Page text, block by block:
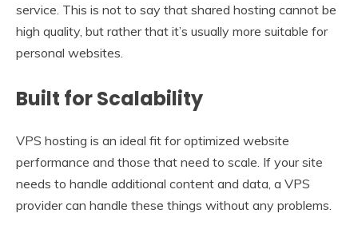
service. This is not to say that shared hosting cannot be
high quality, but rather that it’s usually more suitable for
personal websites.
Built for Scalability
VPS hosting is an ideal fit for optimized website
performance and those that need to scale. If your site
needs to handle additional content and data, a VPS
provider can handle these things without any problems.